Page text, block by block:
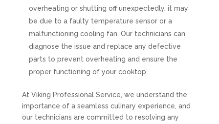
overheating or shutting off unexpectedly, it may
be due to a faulty temperature sensor or a
malfunctioning cooling fan. Our technicians can
diagnose the issue and replace any defective
parts to prevent overheating and ensure the
proper functioning of your cooktop.
At Viking Professional Service, we understand the
importance of a seamless culinary experience, and
our technicians are committed to resolving any